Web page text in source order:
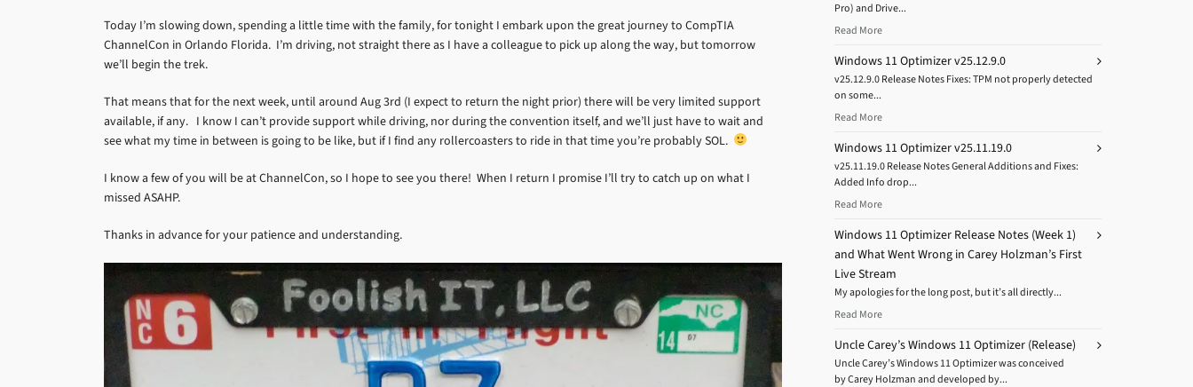
Today I’m slowing down, spending a little time with the family, for tonight I embark upon the great journey to CompTIA
ChannelCon in Orlando Florida. I’m driving, not straight there as I have a colleague to pick up along the way, but tomorrow
we’ll begin the trek.
That means that for the next week, until around Aug 3rd (I expect to return the night prior) there will be very limited support
available, if any. I know I can’t provide support while driving, nor during the convention itself, and we’ll just have to wait and
see what my time in between is going to be like, but if I find any rollercoasters to ride in that time you’re probably SOL.
I know a few of you will be at ChannelCon, so I hope to see you there! When I return I promise I’ll try to catch up on what I
missed ASAHP.
Thanks in advance for your patience and understanding.
Pro) and Drive...
Read More
Windows 11 Optimizer v25.12.9.0
v25.12.9.0 Release Notes Fixes: TPM not properly detected
on some...
Read More
Windows 11 Optimizer v25.11.19.0
v25.11.19.0 Release Notes General Additions and Fixes:
Added Info drop...
Read More
Windows 11 Optimizer Release Notes (Week 1)
and What Went Wrong in Carey Holzman’s First
Live Stream
My apologies for the long post, but it’s all directly...
Read More
Uncle Carey’s Windows 11 Optimizer (Release)
Uncle Carey’s Windows 11 Optimizer was conceived
by Carey Holzman and developed by...